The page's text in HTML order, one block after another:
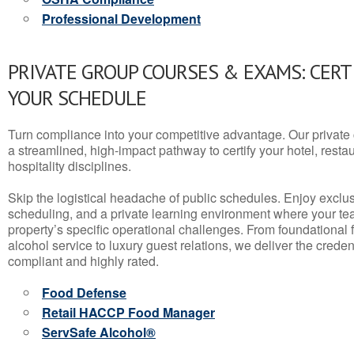
Professional Development
PRIVATE GROUP COURSES & EXAMS:
YOUR SCHEDULE
Turn compliance into your competitive advantage. Our
a streamlined, high-impact pathway to certify your hotel,
hospitality disciplines.
Skip the logistical headache of public schedules. Enjoy
scheduling, and a private learning environment where your
property’s specific operational challenges. From
alcohol service to luxury guest relations, we deliver the
compliant and highly rated.
Food Defense
Retail HACCP Food Manager
ServSafe Alcohol®